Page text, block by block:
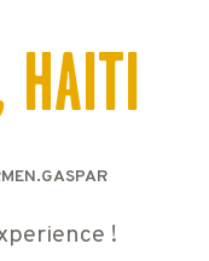
HAITI
!